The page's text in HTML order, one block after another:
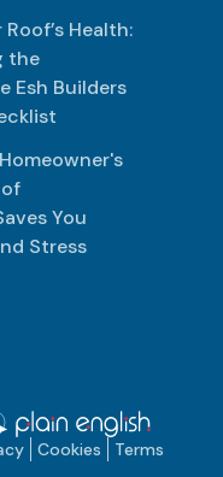
Health:
the
Esh Builders
You
Stress
Cookies Terms